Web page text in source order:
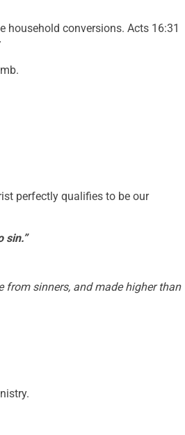
household conversions. Acts 16:31
perfectly qualifies to be our
sin.”
from sinners, and made higher than